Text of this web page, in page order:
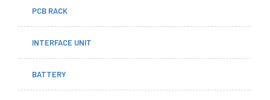
PCB RACK
INTERFACE UNIT
BATTERY